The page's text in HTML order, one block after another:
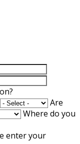
Are
Where do you
enter your